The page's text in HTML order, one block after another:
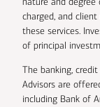
charged, and
these services.
of principal
The banking,
Advisors are
including Bank of